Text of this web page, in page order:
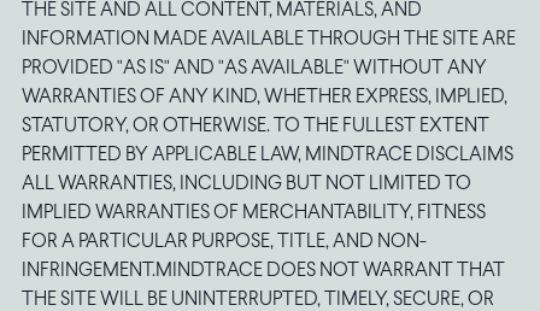
THE SITE AND ALL CONTENT, MATERIALS, AND
INFORMATION MADE AVAILABLE THROUGH THE SITE ARE
PROVIDED "AS IS" AND "AS AVAILABLE" WITHOUT ANY
WARRANTIES OF ANY KIND, WHETHER EXPRESS, IMPLIED,
STATUTORY, OR OTHERWISE. TO THE FULLEST EXTENT
PERMITTED BY APPLICABLE LAW, MINDTRACE DISCLAIMS
ALL WARRANTIES, INCLUDING BUT NOT LIMITED TO
IMPLIED WARRANTIES OF MERCHANTABILITY, FITNESS
FOR A PARTICULAR PURPOSE, TITLE, AND NON-
INFRINGEMENT.MINDTRACE DOES NOT WARRANT THAT
THE SITE WILL BE UNINTERRUPTED, TIMELY, SECURE, OR